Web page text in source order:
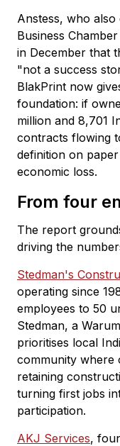
Anstess, who
Business
in December that
"not a success
BlakPrint now
foundation: if
million and 8,701
contracts flowing
definition on
economic loss.
From four
The report
driving the
Stedman's
operating since
employees to 50
Stedman, a
prioritises local
community where
retaining
turning first jobs
participation.
AKJ Services,